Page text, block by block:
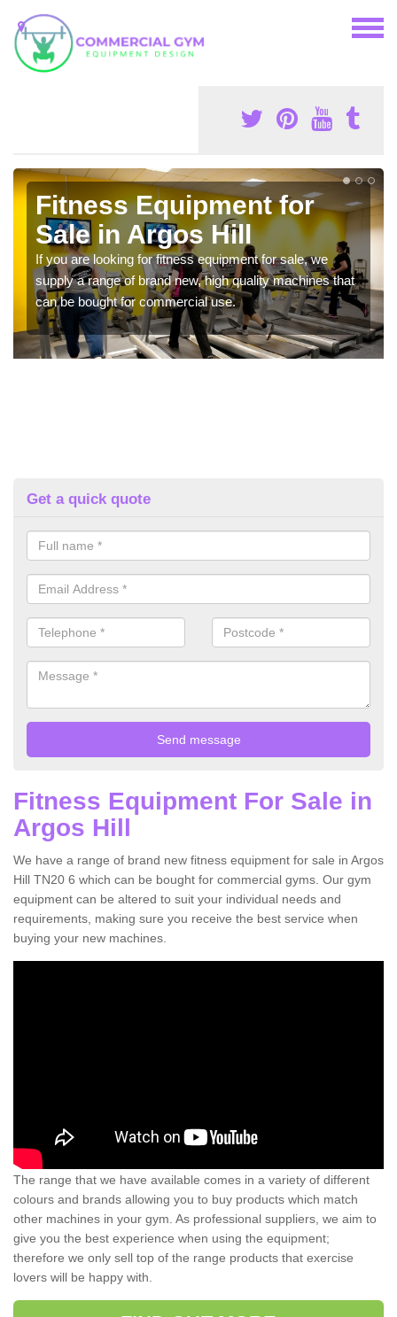
Fitness Equipment for
Sale in Argos Hill
If you are looking for fitness equipment for sale, we
supply a range of brand new, high quality machines that
can be bought for commercial use.
Get a quick quote
Fitness Equipment For Sale in
Argos Hill
We have a range of brand new fitness equipment for sale in Argos
Hill TN20 6 which can be bought for commercial gyms. Our gym
equipment can be altered to suit your individual needs and
requirements, making sure you receive the best service when
buying your new machines.
The range that we have available comes in a variety of different
colours and brands allowing you to buy products which match
other machines in your gym. As professional suppliers, we aim to
give you the best experience when using the equipment;
therefore we only sell top of the range products that exercise
lovers will be happy with.